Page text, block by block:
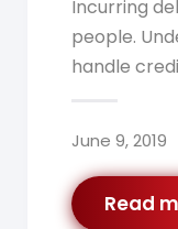
Incurring
people.
handle
June 9, 2019
Read